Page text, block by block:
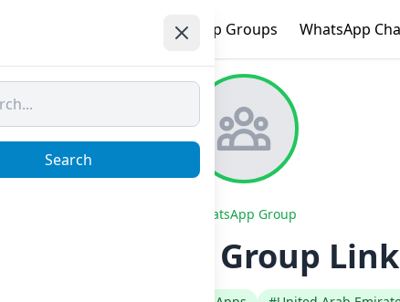
WhatsApp Groups WhatsApp
WhatsApp Group
2 Whatsapp Group
Search